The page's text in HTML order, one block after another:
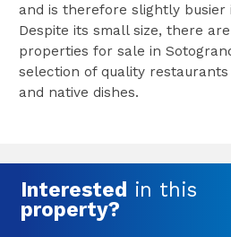
and is therefore slightly busier
Despite its small size, there
properties for sale in
selection of quality
and native dishes.
Interested in this
property?